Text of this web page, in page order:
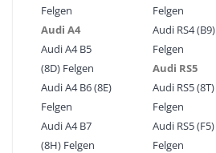
Felgen
Audi A4
Audi A4 B5
(8D) Felgen
Audi A4 B6 (8E)
Felgen
Audi A4 B7
(8H) Felgen
Felgen
Audi RS4 (B9)
Felgen
Audi RS5
Audi RS5 (8T)
Felgen
Audi RS5 (F5)
Felgen